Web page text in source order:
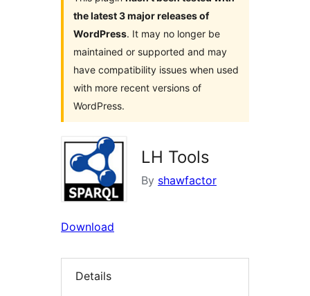
the latest 3 major releases of
WordPress. It may no longer be
maintained or supported and may
have compatibility issues when used
with more recent versions of
WordPress.
LH Tools
By shawfactor
Download
Details